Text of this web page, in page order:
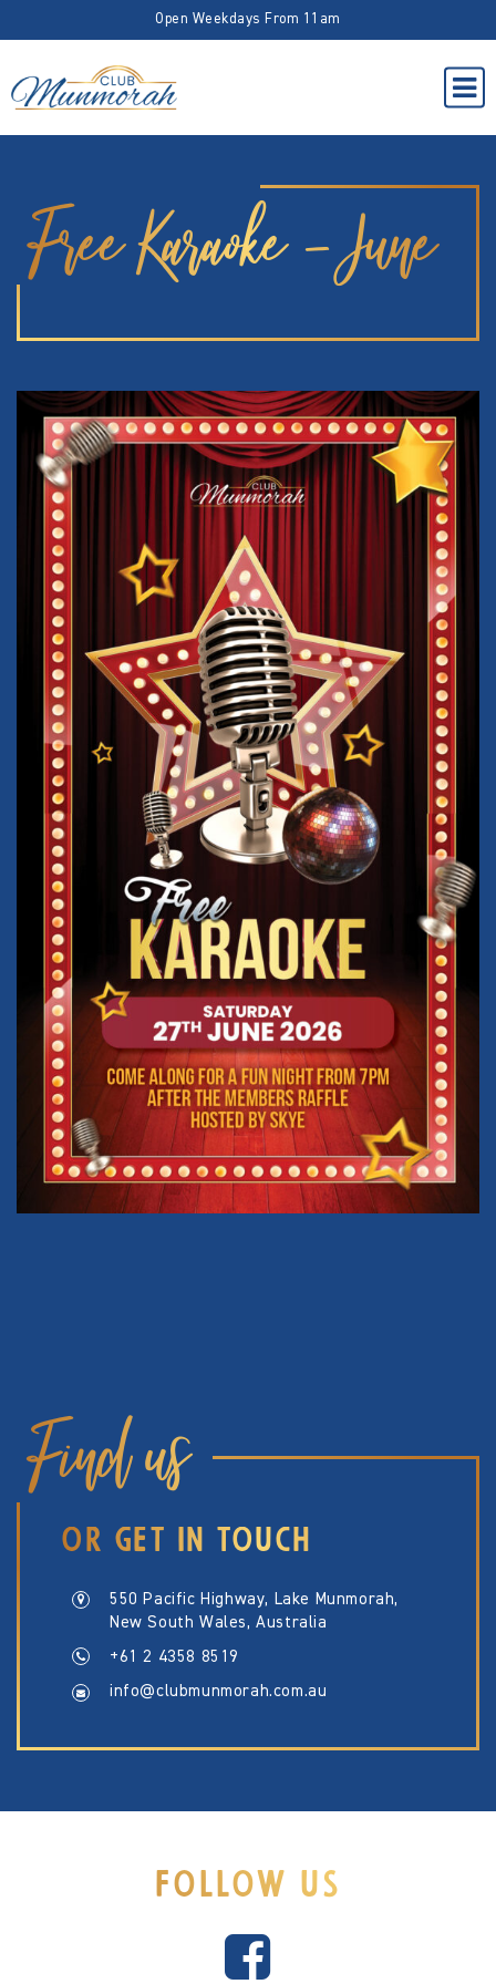
Open Weekdays From 11am
Free Karaoke – June
Find us
OR GET IN TOUCH
550 Pacific Highway, Lake Munmorah,
New South Wales, Australia
+61 2 4358 8519
info@clubmunmorah.com.au
FOLLOW US